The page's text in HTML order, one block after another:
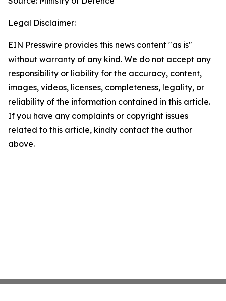
Legal Disclaimer:
EIN Presswire provides this news content "as is"
without warranty of any kind. We do not accept any
responsibility or liability for the accuracy, content,
images, videos, licenses, completeness, legality, or
reliability of the information contained in this article.
If you have any complaints or copyright issues
related to this article, kindly contact the author
above.